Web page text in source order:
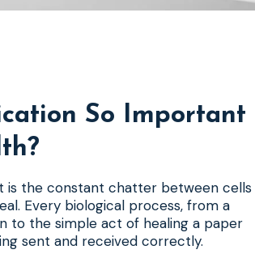
So Important
is the constant chatter between cells
Every biological process, from a
to the simple act of healing a paper
sent and received correctly.